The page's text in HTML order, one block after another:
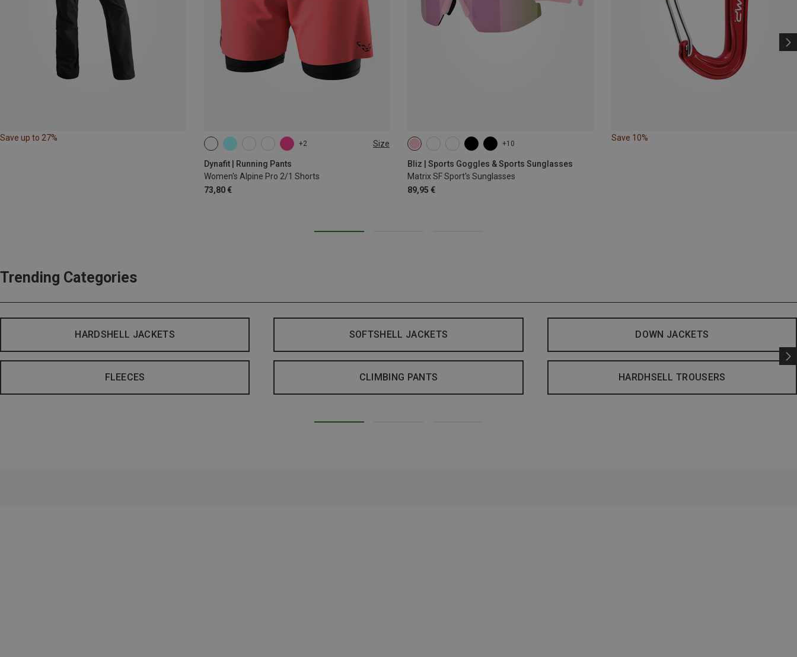
Save up to 27%
+2 Size
Dynafit | Running Pants
Women's Alpine Pro 2/1 Shorts
73,80 €
XS S M XL
+10
Bliz | Sports Goggles & Sports Sunglasses
Matrix SF Sport's Sunglasses
89,95 €
Save 10%
Trending Categories
HARDSHELL JACKETS SOFTSHELL JACKETS DOWN JACKETS
FLEECES CLIMBING PANTS HARDHSELL TROUSERS